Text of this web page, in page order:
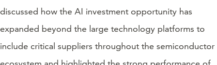
discussed how the AI investment opportunity has
expanded beyond the large technology platforms to
include critical suppliers throughout the semiconductor